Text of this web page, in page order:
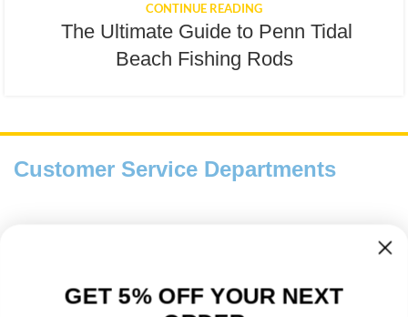
The Ultimate Guide to Penn Tidal
Beach Fishing Rods
CONTINUE READING
Customer Service Departments
Fishing Information Guides
GET 5% OFF YOUR NEXT